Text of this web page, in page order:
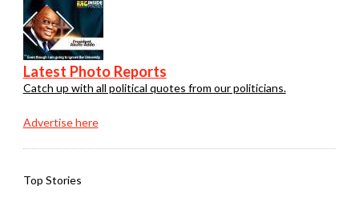
Latest Photo Reports
Catch up with all political quotes from our politicians.
Advertise here
Top Stories